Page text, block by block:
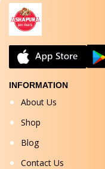
INFORMATION
About Us
Shop
Blog
Contact Us